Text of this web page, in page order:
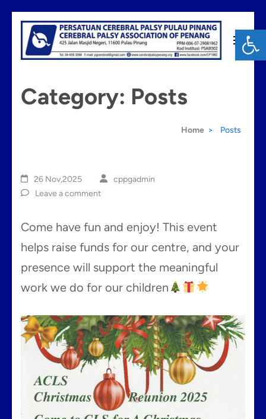
Skip
content
Enter)
Category: Posts
Home > Posts
26 Nov,2025
cppgadmin
Leave a comment
Come have fun and enjoy! This event
helps raise funds for our centre, and your
presence will support the meaningful
work we do for our children